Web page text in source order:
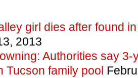
girl dies after found
2013
Authorities say 3-
Tucson family pool